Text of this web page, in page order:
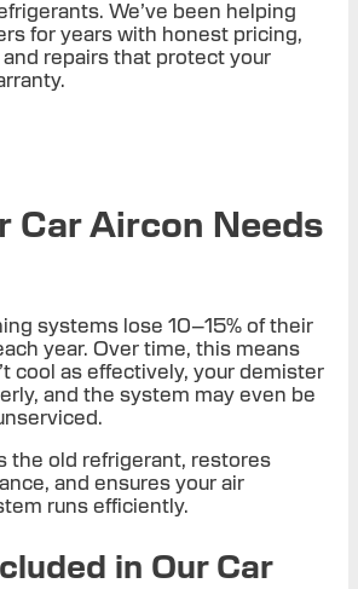
We’ve been helping
for years with honest pricing,
repairs that protect your
Car Aircon Needs
systems lose 10–15% of their
year. Over time, this means
cool as effectively, your demister
and the system may even be
the old refrigerant, restores
and ensures your air
runs efficiently.
in Our Car